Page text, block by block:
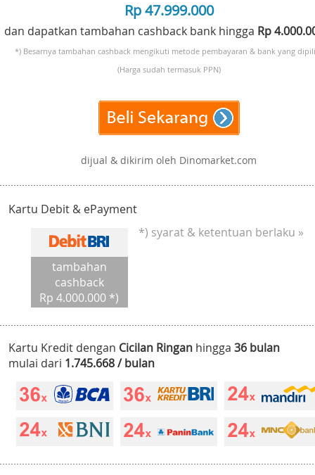
Rp 47.999.000
dan dapatkan tambahan cashback bank hingga Rp
*) Besarnya tambahan cashback mengikuti metode pembayaran & bank yang
(Harga sudah termasuk PPN)
dijual & dikirim oleh Dinomarket.com
Kartu Debit & ePayment
tambahan
cashback
Rp 4.000.000 *)
*) syarat & ketentuan berlaku »
Kartu Kredit dengan Cicilan Ringan hingga 36 bulan
mulai dari 1.745.668 / bulan